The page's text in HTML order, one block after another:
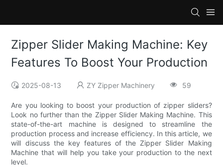
Zipper Slider Making Machine: Key
Features To Boost Your Production
2025-08-13 ZY Zipper Machinery 59
Are you looking to boost your production of zipper sliders?
Look no further than the Zipper Slider Making Machine. This
state-of-the-art machine is designed to streamline the
production process and increase efficiency. In this article, we
will discuss the key features of the Zipper Slider Making
Machine that will help you take your production to the next
level.